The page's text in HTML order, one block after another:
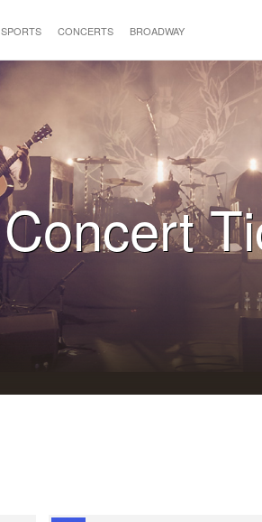
SPORTS CONCERTS BROADWAY
Concert